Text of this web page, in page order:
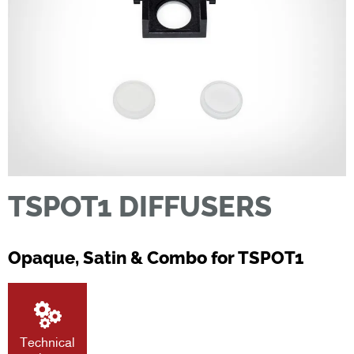
TSPOT1 DIFFUSERS
Opaque, Satin & Combo for TSPOT1
Technical